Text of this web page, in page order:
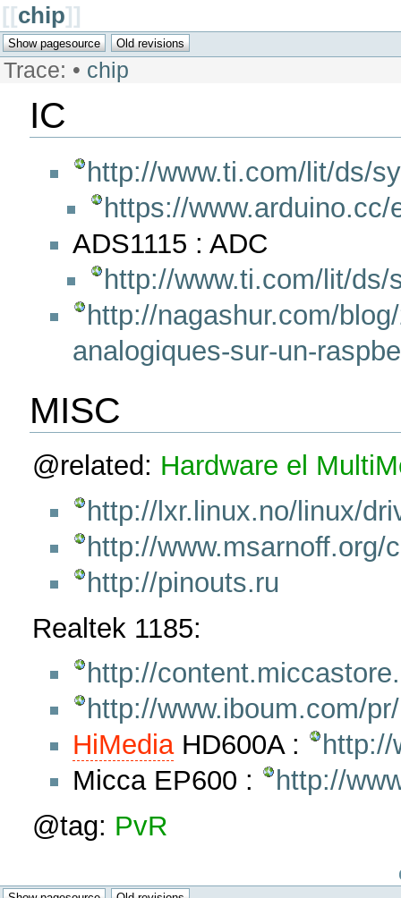
[[chip]]
Trace: • chip
IC
http://www.ti.com/lit/ds/
https://
ADS1115 : ADC
http://www.ti.com/lit/ds/
http://nagashur.com/
analogiques-sur-un-
MISC
@related: Hardware el
http://lxr.linux.no/linux/
http://www.msarnoff.org/
http://pinouts.ru
Realtek 1185:
http://
http://www.iboum.com/
HiMediaHD600A :
Micca EP600 :
http://
@tag: PvR